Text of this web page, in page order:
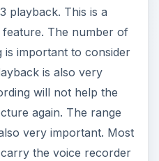
playback. This is a
The number of
important to consider
is also very
will not help the
again. The range
very important. Most
the voice recorder